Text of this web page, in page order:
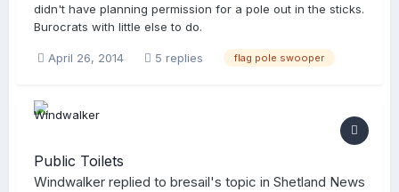
didn't have planning permission for a pole out in the sticks.
Burocrats with little else to do.
April 26, 2014 5 replies flag pole swooper
Public Toilets
Windwalker replied to bresail's topic in Shetland News